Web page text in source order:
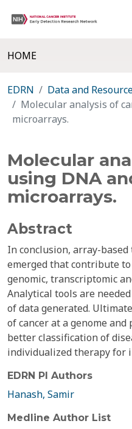
HOME
EDRN Data and
Molecular analysis of
microarrays.
Molecular
using DNA
microarrays.
Abstract
In conclusion, array-based
emerged that contribute
genomic, transcriptomic
Analytical tools are
of data generated.
of cancer at a genome
better classification of
individualized therapy for
EDRN PI Authors
Hanash, Samir
Medline Author List